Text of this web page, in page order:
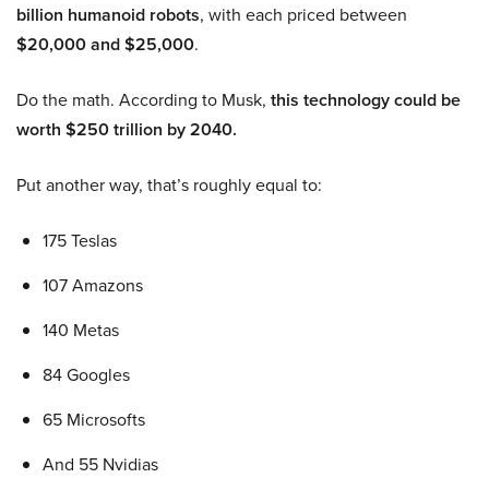
billion humanoid robots, with each priced between
$20,000 and $25,000.
Do the math. According to Musk, this technology could be
worth $250 trillion by 2040.
Put another way, that’s roughly equal to:
175 Teslas
107 Amazons
140 Metas
84 Googles
65 Microsofts
And 55 Nvidias